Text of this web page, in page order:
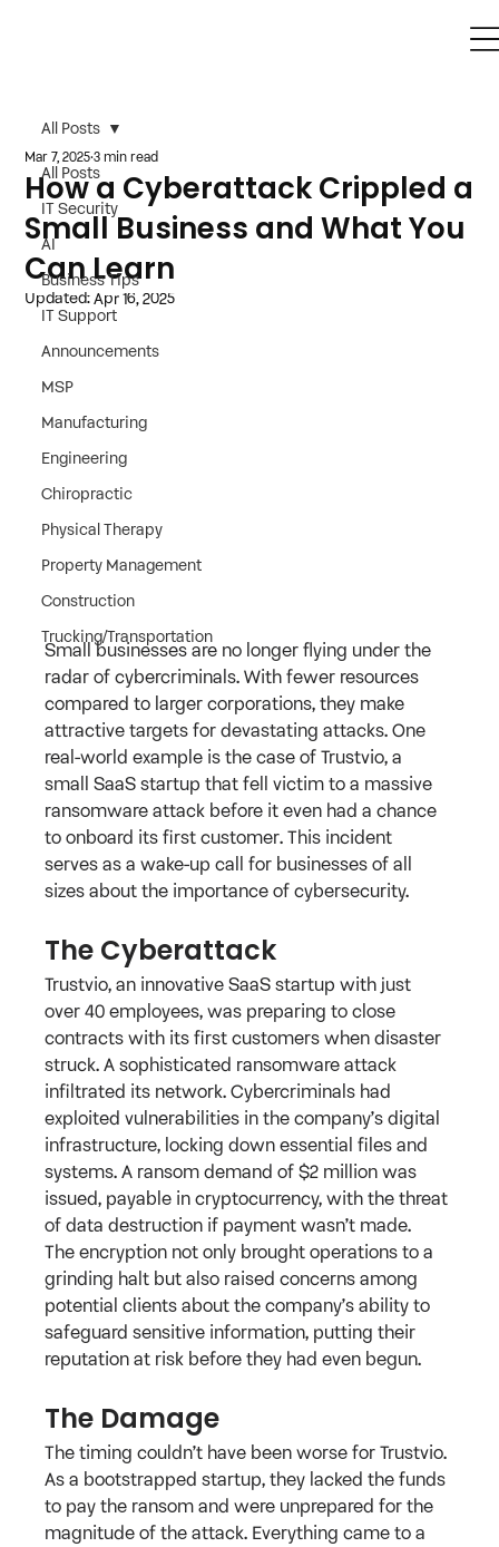
All Posts
IT Security
AI
Business Tips
IT Support
Announcements
MSP
Manufacturing
Engineering
Chiropractic
Physical Therapy
Property Management
Construction
Trucking/Transportation
All Posts
How a Cyberattack Crippled a
Small Business and What You
Can Learn
Mar 7, 20253 min read
Updated:Apr 16, 2025
Small businesses are no longer flying under the
radar of cybercriminals. With fewer resources
compared to larger corporations, they make
attractive targets for devastating attacks. One
real-world example is the case of Trustvio, a
small SaaS startup that fell victim to a massive
ransomware attack before it even had a chance
to onboard its first customer. This incident
serves as a wake-up call for businesses of all
sizes about the importance of cybersecurity.
The Cyberattack
Trustvio, an innovative SaaS startup with just
over 40 employees, was preparing to close
contracts with its first customers when disaster
struck. A sophisticated ransomware attack
infiltrated its network. Cybercriminals had
exploited vulnerabilities in the company’s digital
infrastructure, locking down essential files and
systems. A ransom demand of $2 million was
issued, payable in cryptocurrency, with the threat
of data destruction if payment wasn’t made.
The encryption not only brought operations to a
grinding halt but also raised concerns among
potential clients about the company’s ability to
safeguard sensitive information, putting their
reputation at risk before they had even begun.
The Damage
The timing couldn’t have been worse for Trustvio.
As a bootstrapped startup, they lacked the funds
to pay the ransom and were unprepared for the
magnitude of the attack. Everything came to a